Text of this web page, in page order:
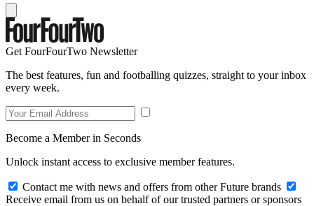
Get FourFourTwo Newsletter
The best features, fun and footballing quizzes, straight to your inbox
every week.
Become a Member in Seconds
Unlock instant access to exclusive member features.
Contact me with news and offers from other Future brands
Receive email from us on behalf of our trusted partners or sponsors